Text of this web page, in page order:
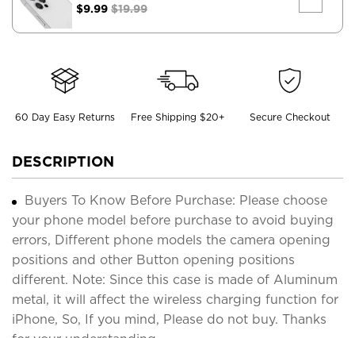
$9.99 $19.99
60 Day Easy Returns Free Shipping $20+ Secure Checkout
DESCRIPTION
Buyers To Know Before Purchase: Please choose
your phone model before purchase to avoid buying
errors, Different phone models the camera opening
positions and other Button opening positions
different. Note: Since this case is made of Aluminum
metal, it will affect the wireless charging function for
iPhone, So, If you mind, Please do not buy. Thanks